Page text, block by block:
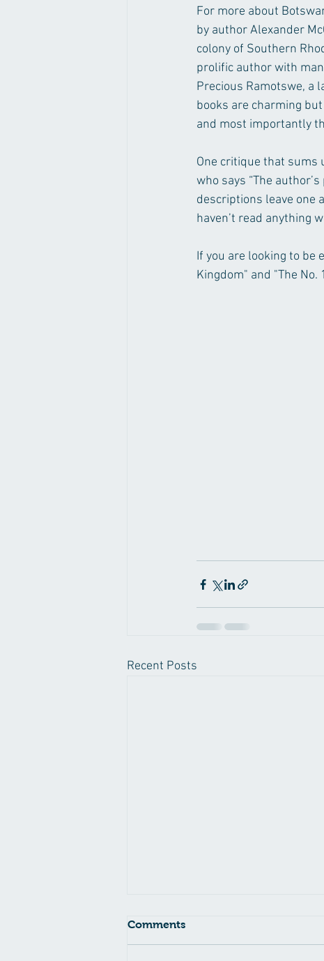
For more about
by author Alexander
colony of Southern
prolific author with
Precious Ramotswe, a
books are charming
and most importantly
One critique that sums
who says “The
descriptions leave one
haven’t read anything
If you are looking to be
Kingdom" and "The No.
Recent Posts
Comments